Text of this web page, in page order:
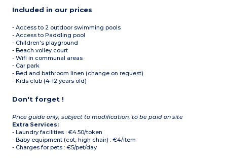
Included in our prices
- Access to 2 outdoor swimming pools
- Access to Paddling pool
- Children's playground
- Beach volley court
- Wifi in communal areas
- Car park
- Bed and bathroom linen (change on request)
- Kids club (4-12 years old)
Don't forget !
Price guide only, subject to modification, to be paid on site
Extra Services:
- Laundry facilities : €4.50/token
- Baby equipment (cot, high chair) : €4/item
- Charges for pets : €5/pet/day